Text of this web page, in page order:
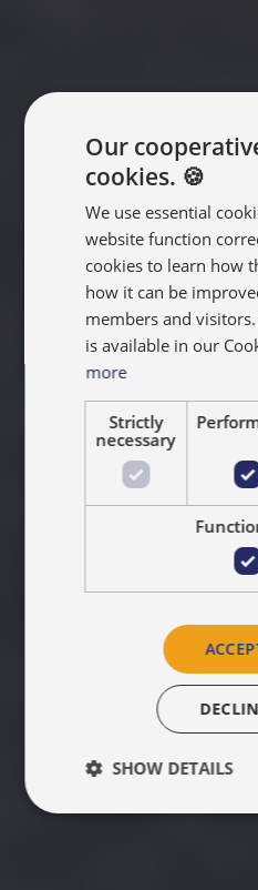
Our
cookies. 🍪
We use essential
website function
cookies to learn how
how it can be
members and
is available in our
more
Strictly
necessary
SHOW DETAILS